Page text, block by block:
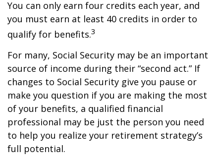
You can only earn four credits each year, and
you must earn at least 40 credits in order to
qualify for benefits.3
For many, Social Security may be an important
source of income during their “second act.” If
changes to Social Security give you pause or
make you question if you are making the most
of your benefits, a qualified financial
professional may be just the person you need
to help you realize your retirement strategy’s
full potential.